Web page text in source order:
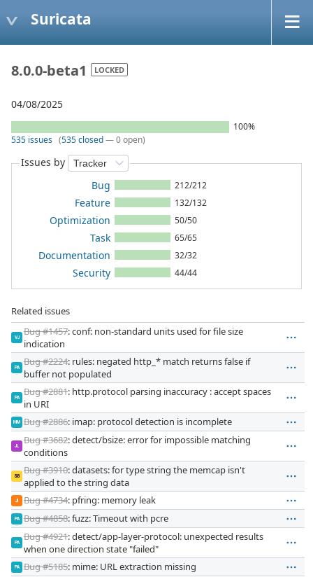
Suricata
8.0.0-beta1 LOCKED
04/08/2025
100%
535 issues (535 closed— 0 open)
Issues by
Bug
212/212
Feature 132/132
Optimization 50/50
Task 65/65
Documentation 32/32
Security 44/44
Related issues
VJ
Bug #1457: conf: non-standard units used for file size
indication
PA
Bug #2224: rules: negated http_* match returns false if
buffer not populated
PA
Bug #2881: http.protocol parsing inaccuracy : accept spaces
in URI
MM Bug #2886: imap: protocol detection is incomplete
JL
Bug #3682: detect/bsize: error for impossible matching
conditions
SB
Bug #3910: datasets: for type string the memcap isn't
applied to the string data
JI Bug #4734: pfring: memory leak
PA Bug #4858: fuzz: Timeout with pcre
PA
Bug #4921: detect/app-layer-protocol: unexpected results
when one direction state "failed"
PA Bug #5185: mime: URL extraction missing